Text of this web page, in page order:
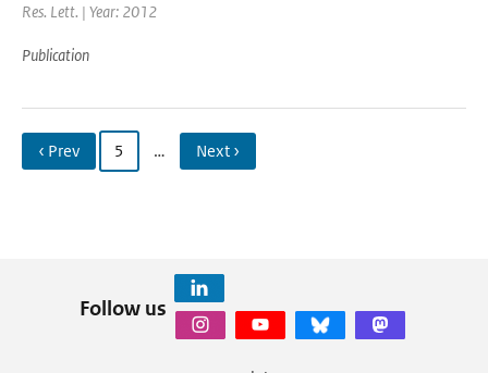
Res. Lett. | Year: 2012
Publication
‹ Prev 5 … Next ›
Follow us